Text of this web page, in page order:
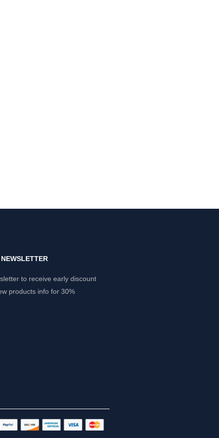
to receive early discount
products info for 30%